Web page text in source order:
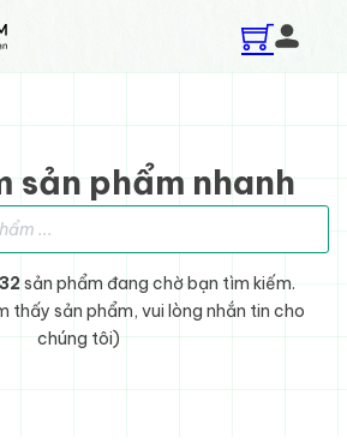
sản phẩm nhanh
sản phẩm đang chờ bạn tìm kiếm.
thấy sản phẩm, vui lòng nhắn tin cho
chúng tôi)